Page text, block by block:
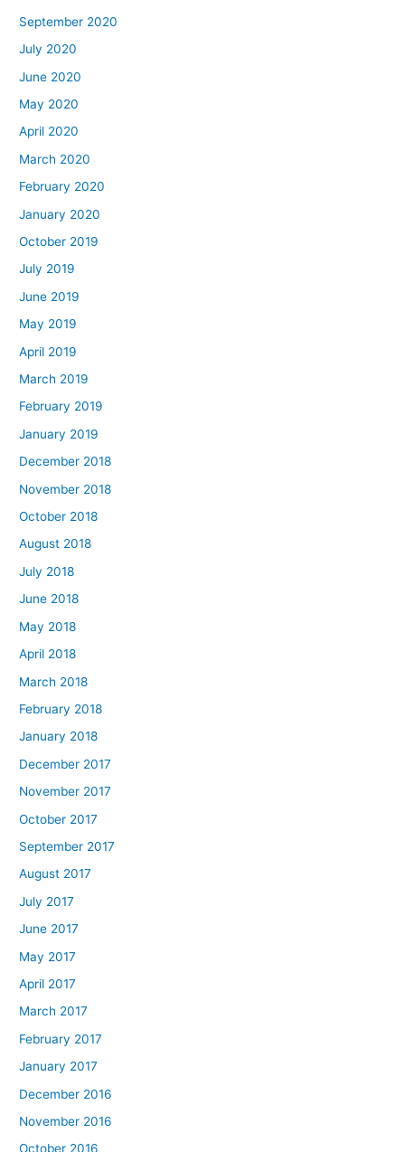
September 2020
July 2020
June 2020
May 2020
April 2020
March 2020
February 2020
January 2020
October 2019
July 2019
June 2019
May 2019
April 2019
March 2019
February 2019
January 2019
December 2018
November 2018
October 2018
August 2018
July 2018
June 2018
May 2018
April 2018
March 2018
February 2018
January 2018
December 2017
November 2017
October 2017
September 2017
August 2017
July 2017
June 2017
May 2017
April 2017
March 2017
February 2017
January 2017
December 2016
November 2016
October 2016